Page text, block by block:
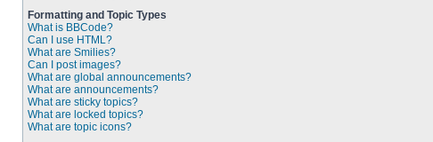
Formatting and Topic Types
What is BBCode?
Can I use HTML?
What are Smilies?
Can I post images?
What are global announcements?
What are announcements?
What are sticky topics?
What are locked topics?
What are topic icons?